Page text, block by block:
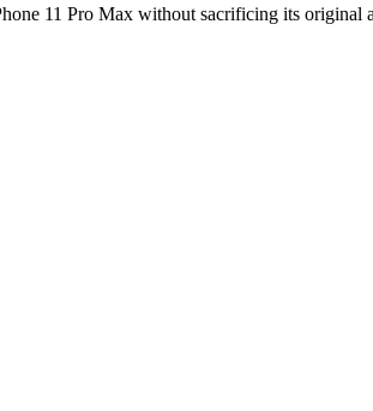
11 Pro Max without sacrificing its original